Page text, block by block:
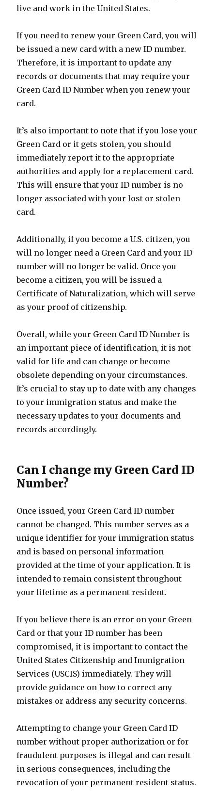
live and work in the United States.
If you need to renew your Green Card, you will
be issued a new card with a new ID number.
Therefore, it is important to update any
records or documents that may require your
Green Card ID Number when you renew your
card.
It’s also important to note that if you lose your
Green Card or it gets stolen, you should
immediately report it to the appropriate
authorities and apply for a replacement card.
This will ensure that your ID number is no
longer associated with your lost or stolen
card.
Additionally, if you become a U.S. citizen, you
will no longer need a Green Card and your ID
number will no longer be valid. Once you
become a citizen, you will be issued a
Certificate of Naturalization, which will serve
as your proof of citizenship.
Overall, while your Green Card ID Number is
an important piece of identification, it is not
valid for life and can change or become
obsolete depending on your circumstances.
It’s crucial to stay up to date with any changes
to your immigration status and make the
necessary updates to your documents and
records accordingly.
Can I change my Green Card ID
Number?
Once issued, your Green Card ID number
cannot be changed. This number serves as a
unique identifier for your immigration status
and is based on personal information
provided at the time of your application. It is
intended to remain consistent throughout
your lifetime as a permanent resident.
If you believe there is an error on your Green
Card or that your ID number has been
compromised, it is important to contact the
United States Citizenship and Immigration
Services (USCIS) immediately. They will
provide guidance on how to correct any
mistakes or address any security concerns.
Attempting to change your Green Card ID
number without proper authorization or for
fraudulent purposes is illegal and can result
in serious consequences, including the
revocation of your permanent resident status.